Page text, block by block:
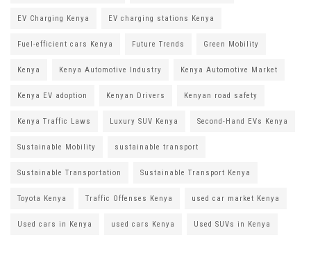
EV Charging Kenya EV charging stations Kenya
Fuel-efficient cars Kenya Future Trends Green Mobility
Kenya Kenya Automotive Industry Kenya Automotive Market
Kenya EV adoption Kenyan Drivers Kenyan road safety
Kenya Traffic Laws Luxury SUV Kenya Second-Hand EVs Kenya
Sustainable Mobility sustainable transport
Sustainable Transportation Sustainable Transport Kenya
Toyota Kenya Traffic Offenses Kenya used car market Kenya
Used cars in Kenya used cars Kenya Used SUVs in Kenya